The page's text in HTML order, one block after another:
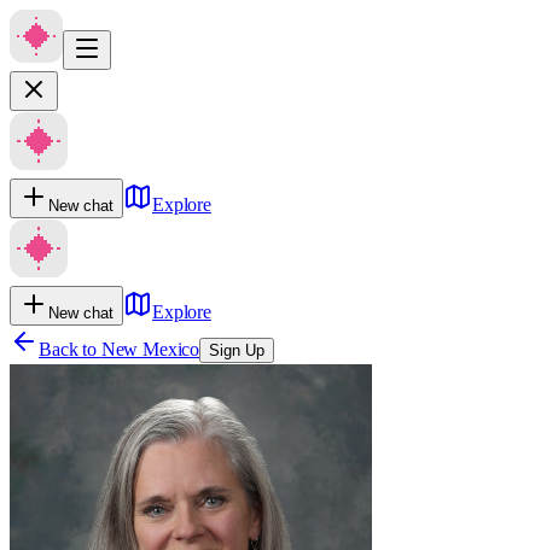
New chat Explore
New chat
Explore
Back to New Mexico Sign Up